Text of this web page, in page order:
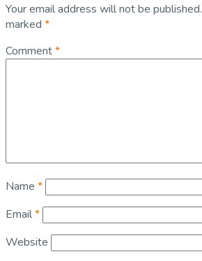
Your email address will not be published.
marked *
Comment*
Name *
Email*
Website